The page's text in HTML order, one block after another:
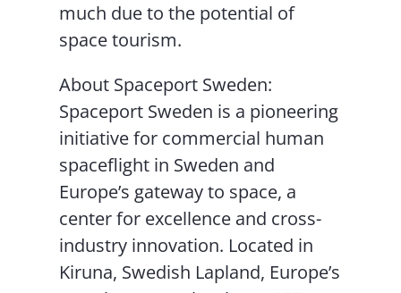
much due to the potential of
space tourism.
About Spaceport Sweden:
Spaceport Sweden is a pioneering
initiative for commercial human
spaceflight in Sweden and
Europe’s gateway to space, a
center for excellence and cross-
industry innovation. Located in
Kiruna, Swedish Lapland, Europe’s